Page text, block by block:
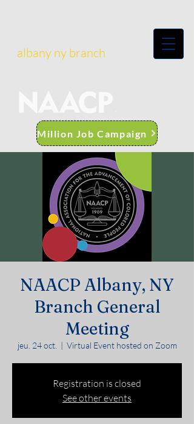
albany ny branch
Million Job Campaign
NAACP Albany, NY
Branch General
Meeting
jeu. 24 oct.
  |
Virtual Event hosted on Zoom
Registration is closed
See other events